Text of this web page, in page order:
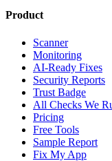
Product
Scanner
Monitoring
AI-Ready Fixes
Security Reports
Trust Badge
All Checks We
Pricing
Free Tools
Sample Report
Fix My App